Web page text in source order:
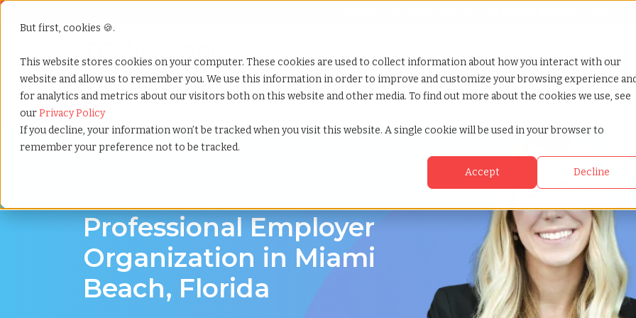
But first, cookies 🍪.
This website stores cookies on your computer. These cookies are used to collect information about how you interact with our
website and allow us to remember you. We use this information in order to improve and customize your browsing experience
for analytics and metrics about our visitors both on this website and other media. To find out more about the cookies we use, see
ourPrivacy Policy
If you decline, your information won’t be tracked when you visit this website. A single cookie will be used in your browser to
remember your preference not to be tracked.
Accept Decline
Show submenu for Services
Services Show submenu for Why TCWGlobal
Why TCWGlobal Show submenu for Resources
Resources Show submenu for
StaffingNation
Home»Professional employer organization»Miami beach florida
Professional Employer
Organization in Miami
Beach, Florida